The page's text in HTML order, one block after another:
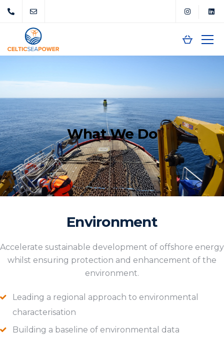
What We Do
Environment
Accelerate sustainable development of offshore energy
whilst ensuring protection and enhancement of the
environment.
Leading a regional approach to environmental
characterisation
Building a baseline of environmental data